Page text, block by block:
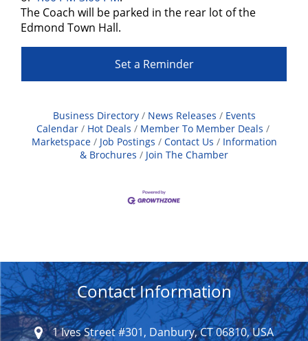
The Coach will be parked in the rear lot of the
Edmond Town Hall.
Set a Reminder
Business Directory News Releases
Events
Calendar
Hot Deals
Member To Member Deals
Marketspace
Job Postings Contact Us
Information
& Brochures
Join The Chamber
Contact Information
1 Ives Street #301, Danbury, CT 06810, USA